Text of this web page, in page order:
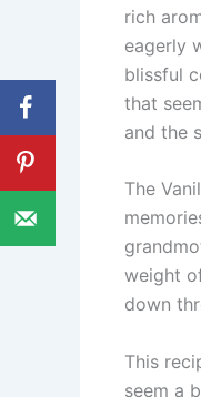
rich
eagerly
blissful
that
and the
The
weight
down
This
seem a